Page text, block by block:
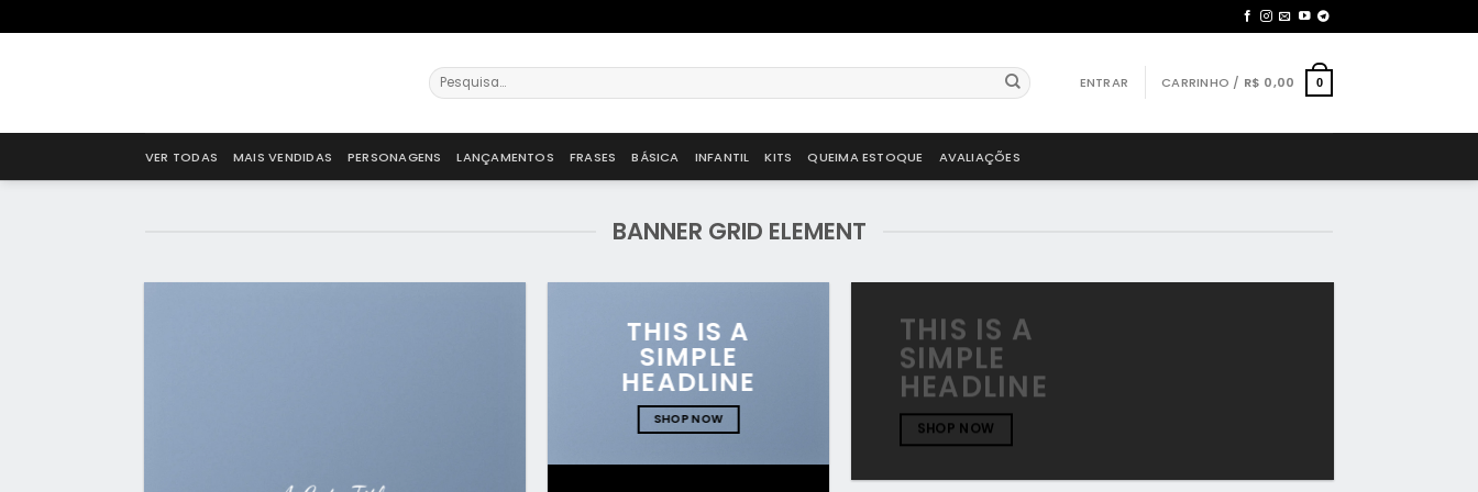
ENTRAR CARRINHO / R$ 0,00 0
VER TODAS MAIS VENDIDAS PERSONAGENS LANÇAMENTOS FRASES BÁSICA INFANTIL KITS QUEIMA ESTOQUE AVALIAÇÕES
BANNER GRID ELEMENT
THIS IS A
SIMPLE
HEADLINE
SHOP NOW
THIS IS A
SIMPLE
HEADLINE
SHOP NOW